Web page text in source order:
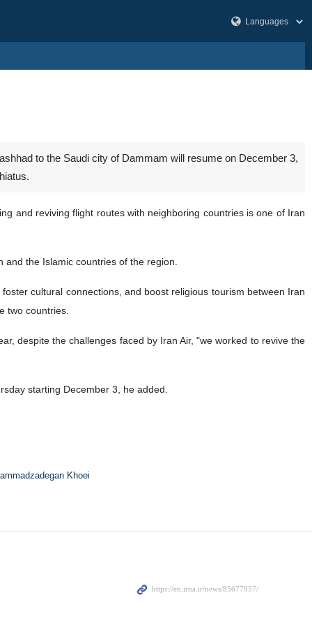
to the Saudi city of Dammam will resume on December 3,
and reviving flight routes with neighboring countries is one of Iran
the Islamic countries of the region.
cultural connections, and boost religious tourism between Iran
two countries.
despite the challenges faced by Iran Air, "we worked to revive the
starting December 3, he added.
Khoei